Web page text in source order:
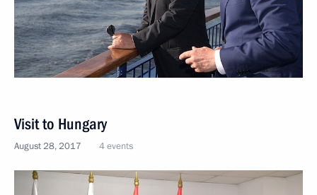
Visit to Hungary
August 28, 2017 4 events